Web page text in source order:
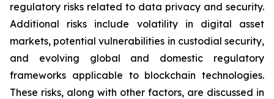
regulatory risks related to data privacy and security.
Additional risks include volatility in digital asset
markets, potential vulnerabilities in custodial security,
and evolving global and domestic regulatory
frameworks applicable to blockchain technologies.
These risks, along with other factors, are discussed in